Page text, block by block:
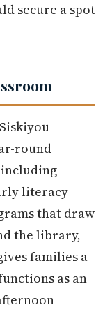
secure a spot
round
literacy
that draw
the library,
families a
as an